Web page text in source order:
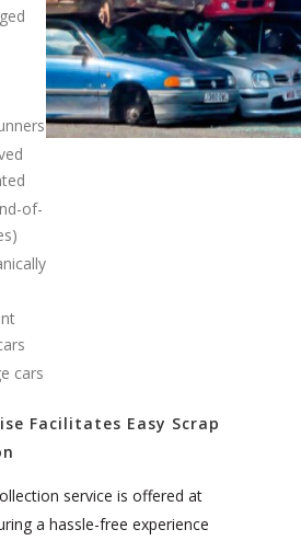
of-
cars
Facilitates Easy Scrap
service is offered at
a hassle-free experience